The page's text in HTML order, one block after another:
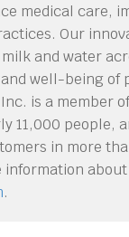
medical care,
Our
and water
well-being of
Inc. is a member
11,000 people,
in more
about
.